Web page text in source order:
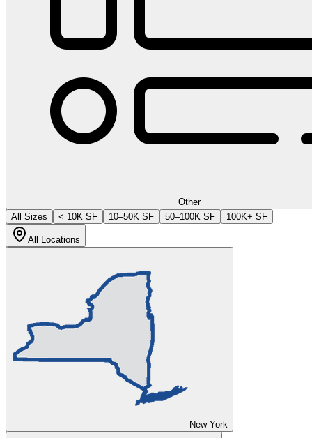
Other
All Sizes
< 10K SF 10–50K SF 50–100K SF 100K+ SF
All Locations
New York